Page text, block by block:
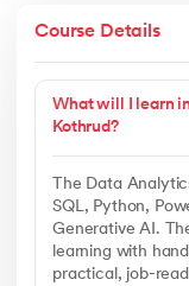
Course Details
What will I learn
Kothrud?
The Data
SQL, Python,
Generative AI.
learning with
practical, job-